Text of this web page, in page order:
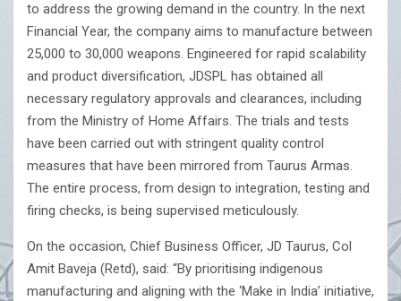
to address the growing demand in the country. In the next
Financial Year, the company aims to manufacture between
25,000 to 30,000 weapons. Engineered for rapid scalability
and product diversification, JDSPL has obtained all
necessary regulatory approvals and clearances, including
from the Ministry of Home Affairs. The trials and tests
have been carried out with stringent quality control
measures that have been mirrored from Taurus Armas.
The entire process, from design to integration, testing and
firing checks, is being supervised meticulously.
On the occasion, Chief Business Officer, JD Taurus, Col
Amit Baveja (Retd), said: “By prioritising indigenous
manufacturing and aligning with the ‘Make in India’ initiative,